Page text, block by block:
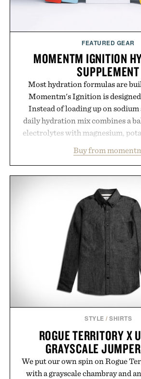
FEATURED GEAR
MOMENTM IGNITION
SUPPLEMENT
Most hydration formulas are
Momentm's Ignition is designed
Instead of loading up on sodium
daily hydration mix combines a
electrolytes with magnesium,
including InnoSlim, Curcousin,
tea extract to support hydration
no caffeine, and no artificial
is intended to become a daily
post-workout recovery drink.
Ayurvedic principles and modern
it offers a more measured
hydrated, while a limited-time
adds a complimentary orange
purchase of two
Presented by
Buy from
STYLE /SHIRTS
ROGUE TERRITORY X
GRAYSCALE
We put our own spin on Rogue
with a grayscale chambray and